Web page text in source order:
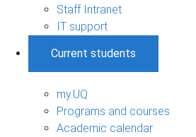
Staff Intranet
IT support
Current students
my.UQ
Programs and courses
Academic calendar